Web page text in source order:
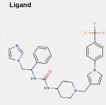
Ligand